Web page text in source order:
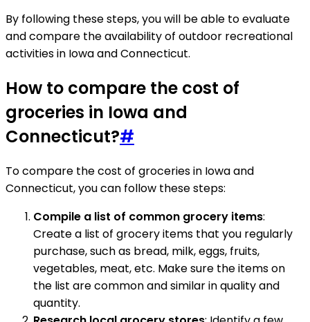
By following these steps, you will be able to evaluate
and compare the availability of outdoor recreational
activities in Iowa and Connecticut.
How to compare the cost of
groceries in Iowa and
Connecticut?#
To compare the cost of groceries in Iowa and
Connecticut, you can follow these steps:
Compile a list of common grocery items:
Create a list of grocery items that you regularly
purchase, such as bread, milk, eggs, fruits,
vegetables, meat, etc. Make sure the items on
the list are common and similar in quality and
quantity.